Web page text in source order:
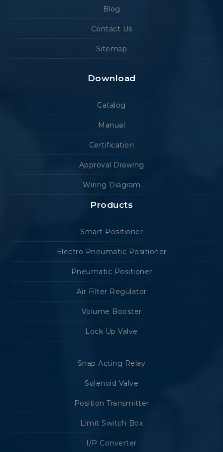
Blog
Contact Us
Sitemap
Download
Catalog
Manual
Certification
Approval Drawing
Wiring Diagram
Products
Smart Positioner
Electro Pneumatic Positioner
Pneumatic Positioner
Air Filter Regulator
Volume Booster
Lock Up Valve
Snap Acting Relay
Solenoid Valve
Position Transmitter
Limit Switch Box
I/P Converter